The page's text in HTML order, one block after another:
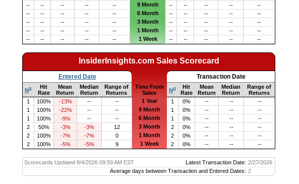
--
-- -- -- -- 9 Month -- -- -- --
--
--
-- -- -- -- 6 Month -- -- -- --
--
--
-- -- -- -- 3 Month -- -- -- --
--
--
-- -- -- -- 1 Month -- -- -- --
--
--
-- -- -- -- 1 Week -- -- -- -- --
InsiderInsights.com Sales Scorecard
Entered Date Transaction Date
Nq
Hit
Rate
Mean
Return
Median
Return
Range of
Returns
Time From
Sales
Nq
Hit
Rate
Mean
Return
Median
Return
Range of
Returns
1
100% -13% -- -- 1 Year 1 0% -- --
--
1
100% -22% -- -- 9 Month 1 0% -- --
--
1
100% -9% -- -- 6 Month 1 0% -- --
--
2
50% -3% -3% 12 3 Month 2 0% -- --
--
2
100% -7% -7% 0 1 Month 2 0% -- --
--
2
100% -5% -5% 9 1 Week 2 0% -- -- --
Scorecards Updated 8/4/2026 09:59 AM EST Latest Transaction Date: 2/27/2026
Average days between Transaction and Entered Dates: 2